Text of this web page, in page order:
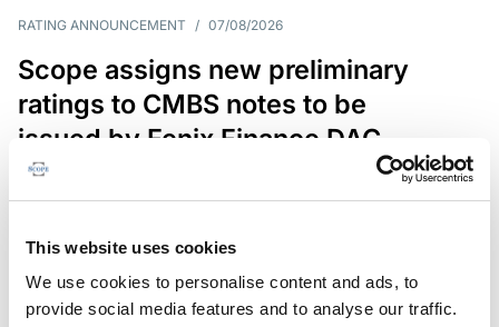
This website uses cookies
We use cookies to personalise content and ads, to
provide social media features and to analyse our traffic.
RATING ANNOUNCEMENT / 07/08/2026
Scope assigns new preliminary
ratings to CMBS notes to be
issued by Fenix Finance DAC
The EUR 200.3m CMBS is secured by debt backed
in Germany, Poland and Spain.